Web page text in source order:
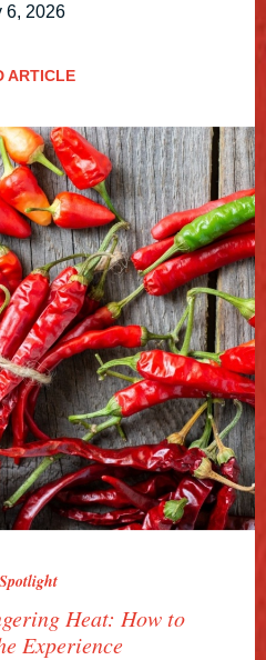
6, 2026
ARTICLE
Heat: How to
Experience